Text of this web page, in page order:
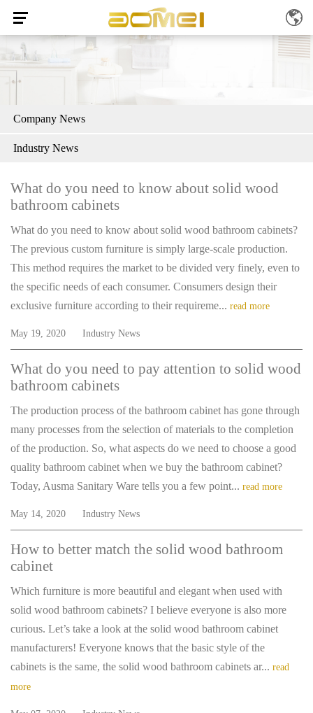
Company News
Industry News
What do you need to know about solid wood
bathroom cabinets
What do you need to know about solid wood bathroom cabinets?
The previous custom furniture is simply large-scale production.
This method requires the market to be divided very finely, even to
the specific needs of each consumer. Consumers design their
exclusive furniture according to their requireme... read more
May 19, 2020 Industry News
What do you need to pay attention to solid wood
bathroom cabinets
The production process of the bathroom cabinet has gone through
many processes from the selection of materials to the completion
of the production. So, what aspects do we need to choose a good
quality bathroom cabinet when we buy the bathroom cabinet?
Today, Ausma Sanitary Ware tells you a few point... read more
May 14, 2020 Industry News
How to better match the solid wood bathroom
cabinet
Which furniture is more beautiful and elegant when used with
solid wood bathroom cabinets? I believe everyone is also more
curious. Let’s take a look at the solid wood bathroom cabinet
manufacturers! Everyone knows that the basic style of the
cabinets is the same, the solid wood bathroom cabinets ar... read
more